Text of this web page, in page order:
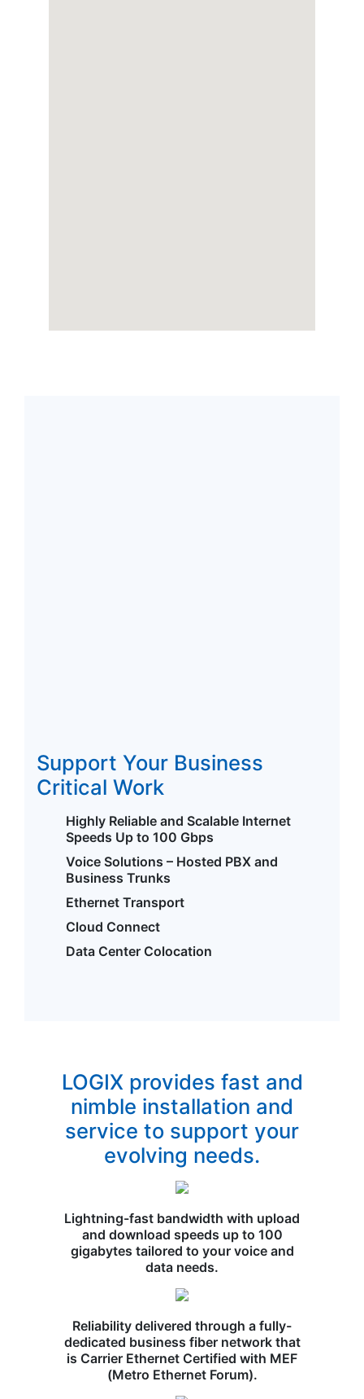
Support Your Business
Critical Work
Highly Reliable and Scalable Internet
Speeds Up to 100 Gbps
Voice Solutions – Hosted PBX and
Business Trunks
Ethernet Transport
Cloud Connect
Data Center Colocation
LOGIX provides fast and
nimble installation and
service to support your
evolving needs.
Lightning-fast bandwidth with upload
and download speeds up to 100
gigabytes tailored to your voice and
data needs.
Reliability delivered through a fully-
dedicated business fiber network that
is Carrier Ethernet Certified with MEF
(Metro Ethernet Forum).